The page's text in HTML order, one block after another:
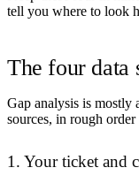
tell you where to look
The four data
Gap analysis is mostly
sources, in rough
1. Your ticket and